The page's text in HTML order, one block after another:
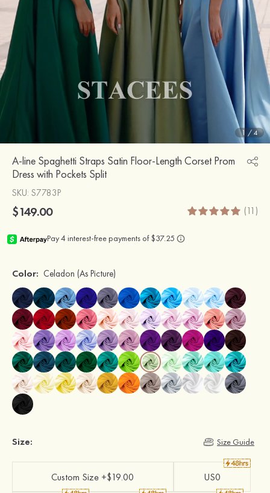
1 /4
A-line Spaghetti Straps Satin Floor-Length Corset Prom
Dress with Pockets Split
SKU: S7783P
$149.00 (11)
Color: Celadon (As Picture)
Size: Size Guide
Custom Size +$19.00 US0